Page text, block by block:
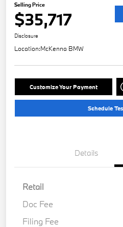
Selling Price
$35,717
Disclosure
Location:McKenna BMW
Customize Your Payment
Schedule
Details
Retail
Doc Fee
Filing Fee